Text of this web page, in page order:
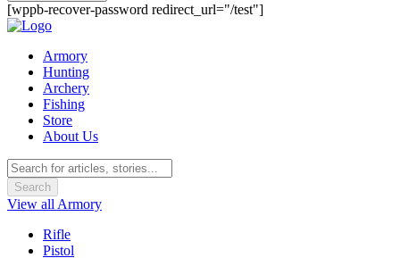
[wppb-recover-password redirect_url="/test"]
Armory
Hunting
Archery
Fishing
Store
About Us
Search
View all Armory
Rifle
Pistol